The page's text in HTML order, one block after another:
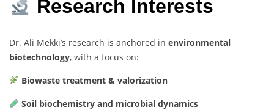
Research Interests
Dr. Ali Mekki’s research is anchored in environmental
biotechnology, with a focus on:
Biowaste treatment & valorization
Soil biochemistry and microbial dynamics